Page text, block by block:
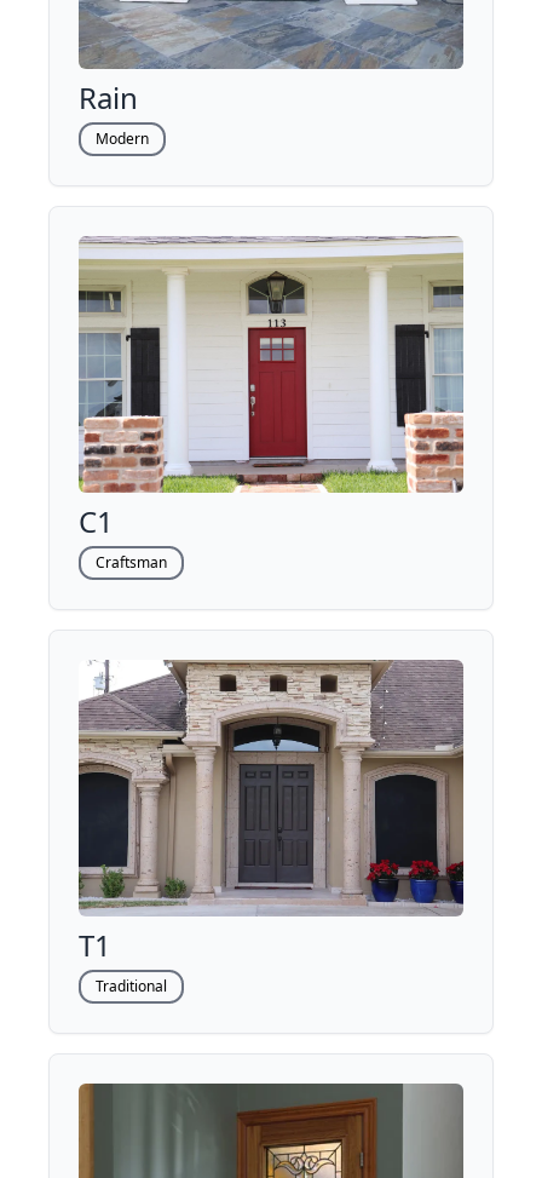
Rain
Modern
C1
Craftsman
T1
Traditional